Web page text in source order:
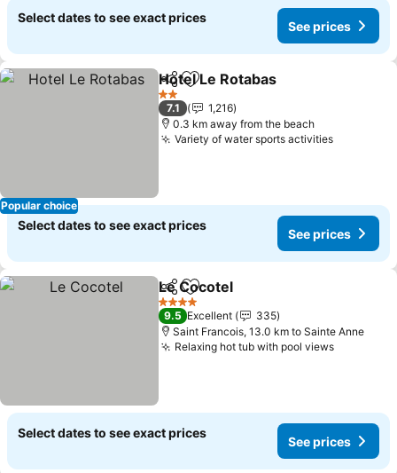
Select dates to see exact prices
See prices
Popular choice
ShareAdd to favorites
Hotel Le Rotabas
2 Stars
7.1
1,216
0.3 km away from the beach
Variety of water sports activitiesSee
Select dates to see exact prices
See prices
ShareAdd to favorites
Le Cocotel
4 Stars
9.5 Excellent
335
Saint Francois, 13.0 km to Sainte Anne
Relaxing hot tub with pool viewsSee
Select dates to see exact prices
See prices